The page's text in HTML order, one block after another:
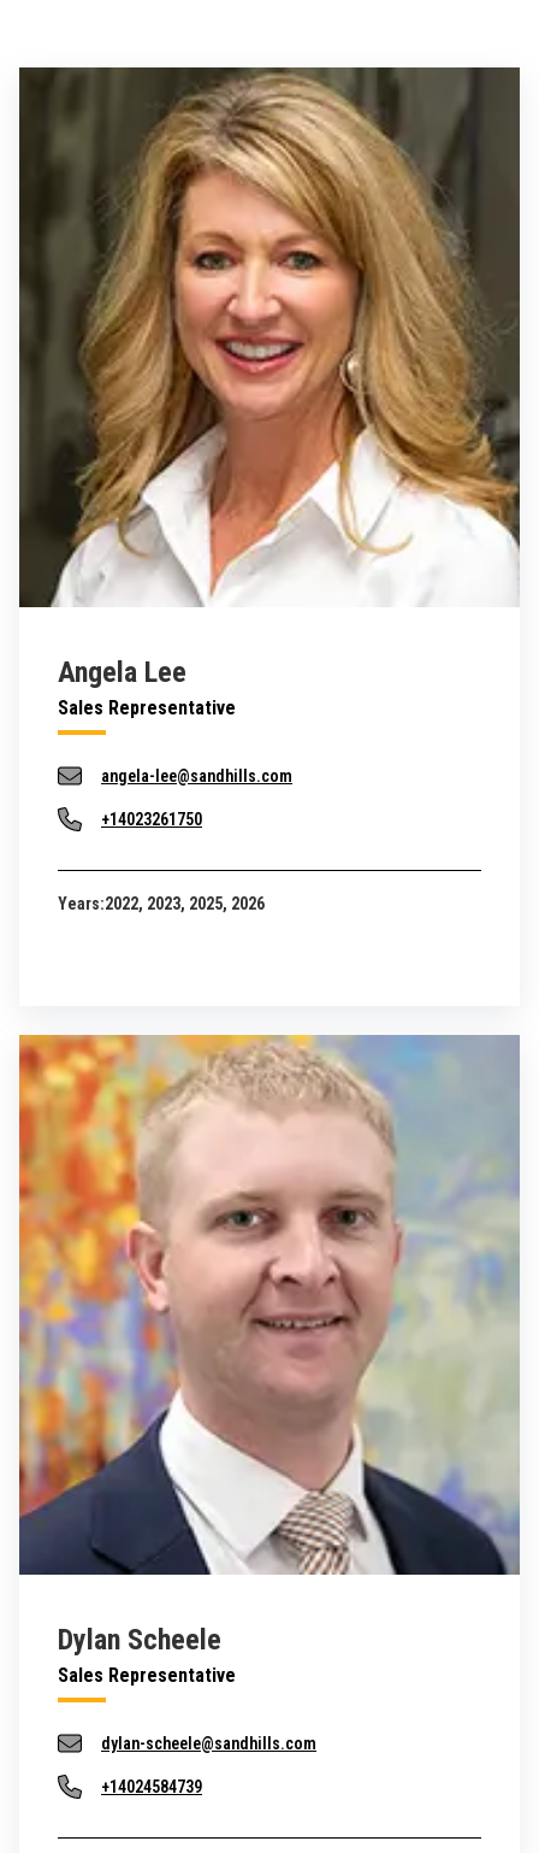
Angela Lee
Sales Representative
angela-lee@sandhills.com
+14023261750
Years:2022, 2023, 2025, 2026
Dylan Scheele
Sales Representative
dylan-scheele@sandhills.com
+14024584739